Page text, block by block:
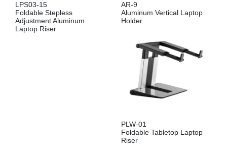
LPS03-15
Foldable Stepless
Adjustment Aluminum
Laptop Riser
AR-9
Aluminum Vertical Laptop
Holder
PLW-01
Foldable Tabletop Laptop
Riser